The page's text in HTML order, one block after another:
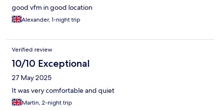
good vfm in good location
Alexander, 1-night trip
Verified review
10/10 Exceptional
27 May 2025
It was very comfortable and quiet
Martin, 2-night trip